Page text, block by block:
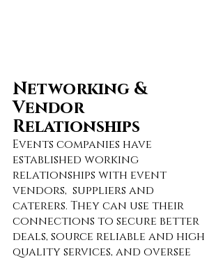
Networking &
Vendor
Relationships
Events companies have
established working
relationships with event
vendors,  suppliers and
caterers. They can use their
connections to secure better
deals, source reliable and high
quality services, and oversee